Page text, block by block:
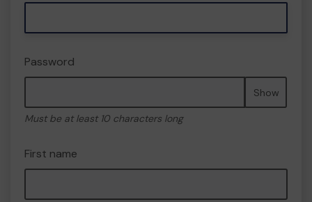
Password
Show
Must be at least 10 characters long
First name